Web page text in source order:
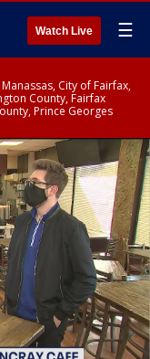
Watch Live ☰
City of Fairfax,
County, Fairfax
Prince Georges